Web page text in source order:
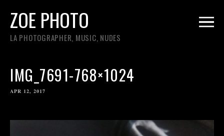
ZOE PHOTO
LA PHOTOGRAPHER, MUSIC, NUDES
IMG_7691-768×1024
APR 12, 2017